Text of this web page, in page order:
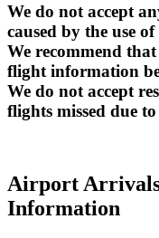
We do not accept
caused by the use
We recommend
flight information
We do not accept
flights missed due
Airport
Information